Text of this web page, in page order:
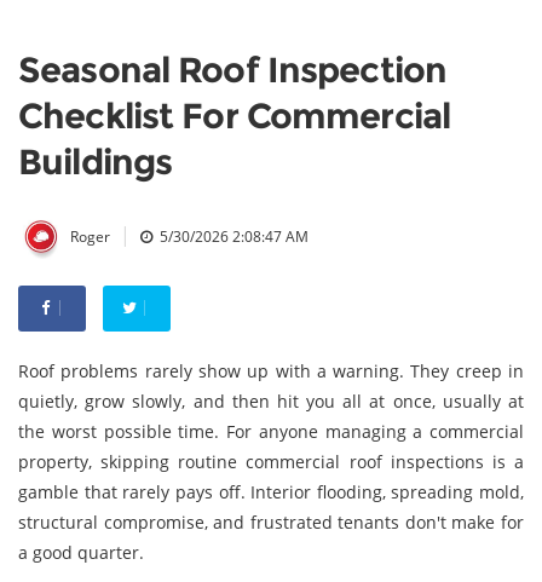
Seasonal Roof Inspection
Checklist For Commercial
Buildings
Roger | 5/30/2026 2:08:47 AM
Roof problems rarely show up with a warning. They creep in
quietly, grow slowly, and then hit you all at once, usually at
the worst possible time. For anyone managing a commercial
property, skipping routine commercial roof inspections is a
gamble that rarely pays off. Interior flooding, spreading mold,
structural compromise, and frustrated tenants don't make for
a good quarter.